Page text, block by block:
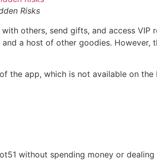
Risks
others, send gifts, and access
a host of other goodies.
the app, which is not available on
without spending money or